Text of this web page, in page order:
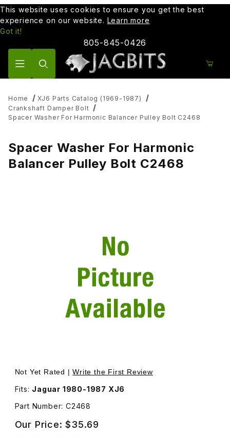
This website uses cookies to ensure you get the best
experience on our website. Learn more
Got it!
805-845-0426
Home
XJ6 Parts Catalog (1969-1987)
Crankshaft Damper Bolt
Spacer Washer For Harmonic Balancer Pulley Bolt C2468
Spacer Washer For Harmonic
Balancer Pulley Bolt C2468
Thumbnail Filmstrip of Spacer Washer For Harmonic
Not Yet Rated |Write the First Review
Fits: Jaguar 1980-1987 XJ6
Part Number: C2468
Our Price:$35.69